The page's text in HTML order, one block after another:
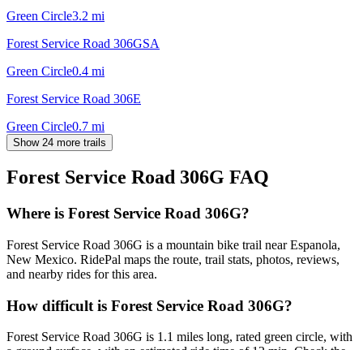
Green Circle3.2 mi
Forest Service Road 306GSA
Green Circle0.4 mi
Forest Service Road 306E
Green Circle0.7 mi
Show 24 more trails
Forest Service Road 306G FAQ
Where is Forest Service Road 306G?
Forest Service Road 306G is a mountain bike trail near Espanola,
New Mexico. RidePal maps the route, trail stats, photos, reviews,
and nearby rides for this area.
How difficult is Forest Service Road 306G?
Forest Service Road 306G is 1.1 miles long, rated green circle, with